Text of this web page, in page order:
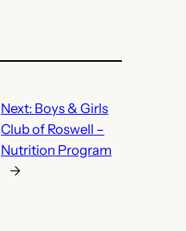
Next: Boys & Girls
Club of Roswell –
Nutrition Program
→